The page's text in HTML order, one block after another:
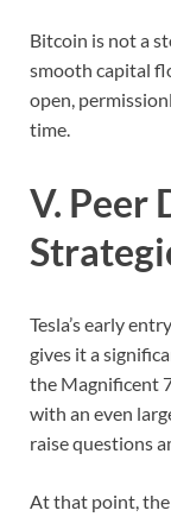
Bitcoin is not a
smooth capital
open,
time.
V. Peer
Tesla’s early
gives it a
the Magnificent
with an even
raise questions
At that point,